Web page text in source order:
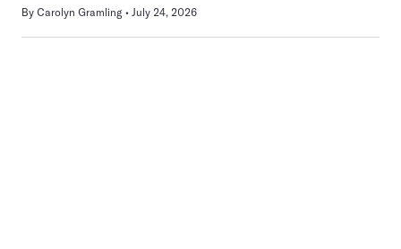
By Carolyn Gramling July 24, 2026